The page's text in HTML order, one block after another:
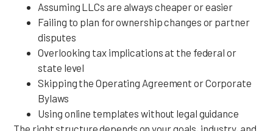
Assuming LLCs are always cheaper or easier
Failing to plan for ownership changes or partner
disputes
Overlooking tax implications at the federal or
state level
Skipping the Operating Agreement or Corporate
Bylaws
Using online templates without legal guidance